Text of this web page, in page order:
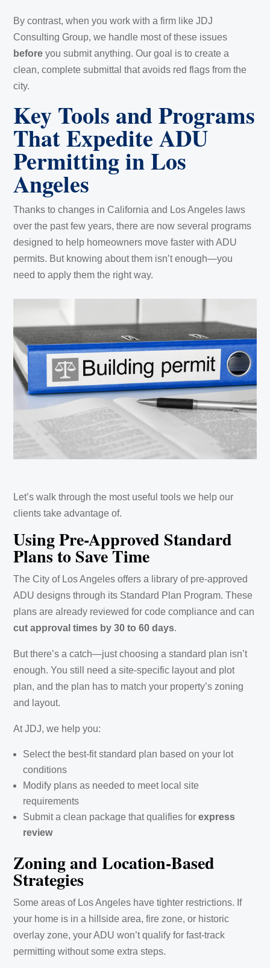
By contrast, when you work with a firm like JDJ
Consulting Group, we handle most of these issues
before you submit anything. Our goal is to create a
clean, complete submittal that avoids red flags from the
city.
Key Tools and Programs
That Expedite ADU
Permitting in Los
Angeles
Thanks to changes in California and Los Angeles laws
over the past few years, there are now several programs
designed to help homeowners move faster with ADU
permits. But knowing about them isn’t enough—you
need to apply them the right way.
Let’s walk through the most useful tools we help our
clients take advantage of.
Using Pre-Approved Standard
Plans to Save Time
The City of Los Angeles offers a library of pre-approved
ADU designs through its Standard Plan Program. These
plans are already reviewed for code compliance and can
cut approval times by 30 to 60 days.
But there’s a catch—just choosing a standard plan isn’t
enough. You still need a site-specific layout and plot
plan, and the plan has to match your property’s zoning
and layout.
At JDJ, we help you:
Select the best-fit standard plan based on your lot
conditions
Modify plans as needed to meet local site
requirements
Submit a clean package that qualifies forexpress
review
Zoning and Location-Based
Strategies
Some areas of Los Angeles have tighter restrictions. If
your home is in a hillside area, fire zone, or historic
overlay zone, your ADU won’t qualify for fast-track
permitting without some extra steps.